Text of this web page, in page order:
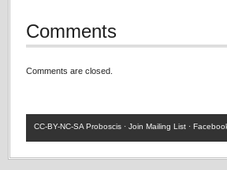
Comments
Comments are closed.
CC-BY-NC-SA Proboscis · Join Mailing List ·